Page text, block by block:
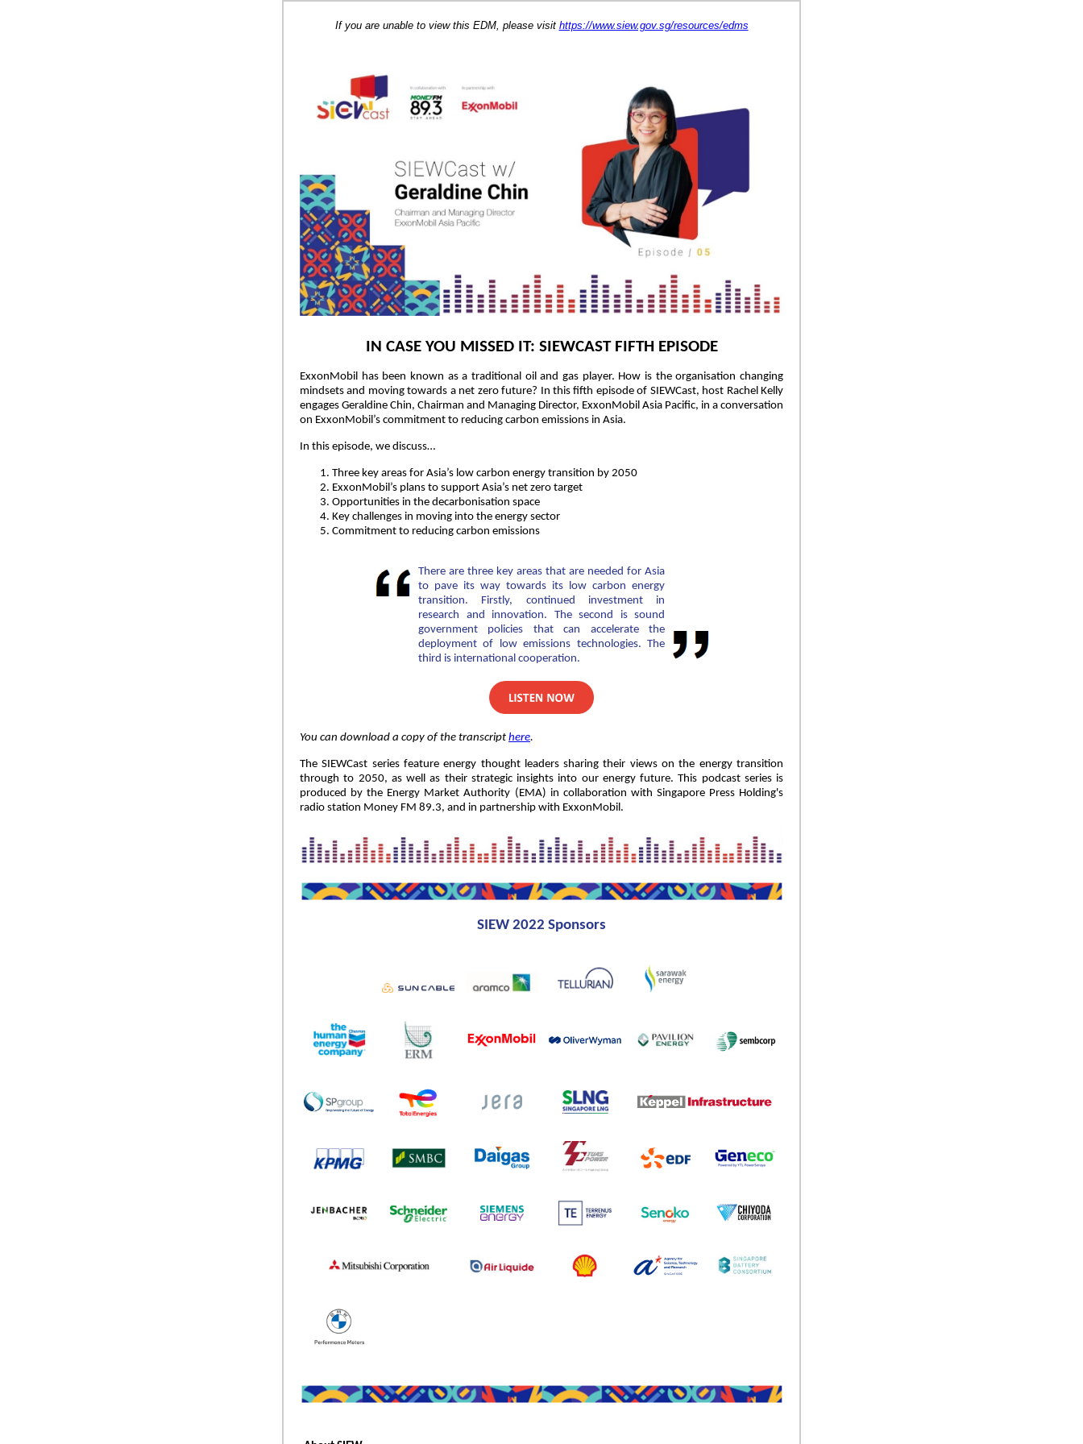
If you are unable to view this EDM, please visit https://www.siew.gov.sg/resources/edms
IN CASE YOU MISSED IT: SIEWCAST FIFTH EPISODE
ExxonMobil has been known as a traditional oil and gas player. How is the organisation changing
mindsets and moving towards a net zero future? In this fifth episode of SIEWCast, host Rachel Kelly
engages Geraldine Chin, Chairman and Managing Director, ExxonMobil Asia Pacific, in a conversation
on ExxonMobil’s commitment to reducing carbon emissions in Asia.
In this episode, we discuss…
Three key areas for Asia’s low carbon energy transition by 2050
ExxonMobil’s plans to support Asia’s net zero target
Opportunities in the decarbonisation space
Key challenges in moving into the energy sector
Commitment to reducing carbon emissions
There are three key areas that are needed for Asia
to pave its way towards its low carbon energy
transition. Firstly, continued investment in
research and innovation. The second is sound
government policies that can accelerate the
deployment of low emissions technologies. The
third is international cooperation.
You can download a copy of the transcript here.
The SIEWCast series feature energy thought leaders sharing their views on the energy transition
through to 2050, as well as their strategic insights into our energy future. This podcast series is
produced by the Energy Market Authority (EMA) in collaboration with Singapore Press Holding's
radio station Money FM 89.3, and in partnership with ExxonMobil.
SIEW 2022 Sponsors